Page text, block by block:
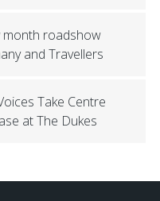
month roadshow
and Travellers
Take Centre
at The Dukes